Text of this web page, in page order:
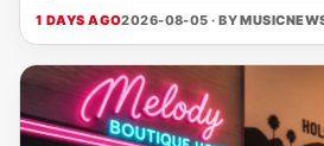
1 DAYS AGO2026-08-05 · BY